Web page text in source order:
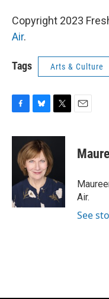
Copyright 2023
Air.
Tags Arts & Culture
c
o
k
u
e
s
k
y
i
t
r
Air.
See